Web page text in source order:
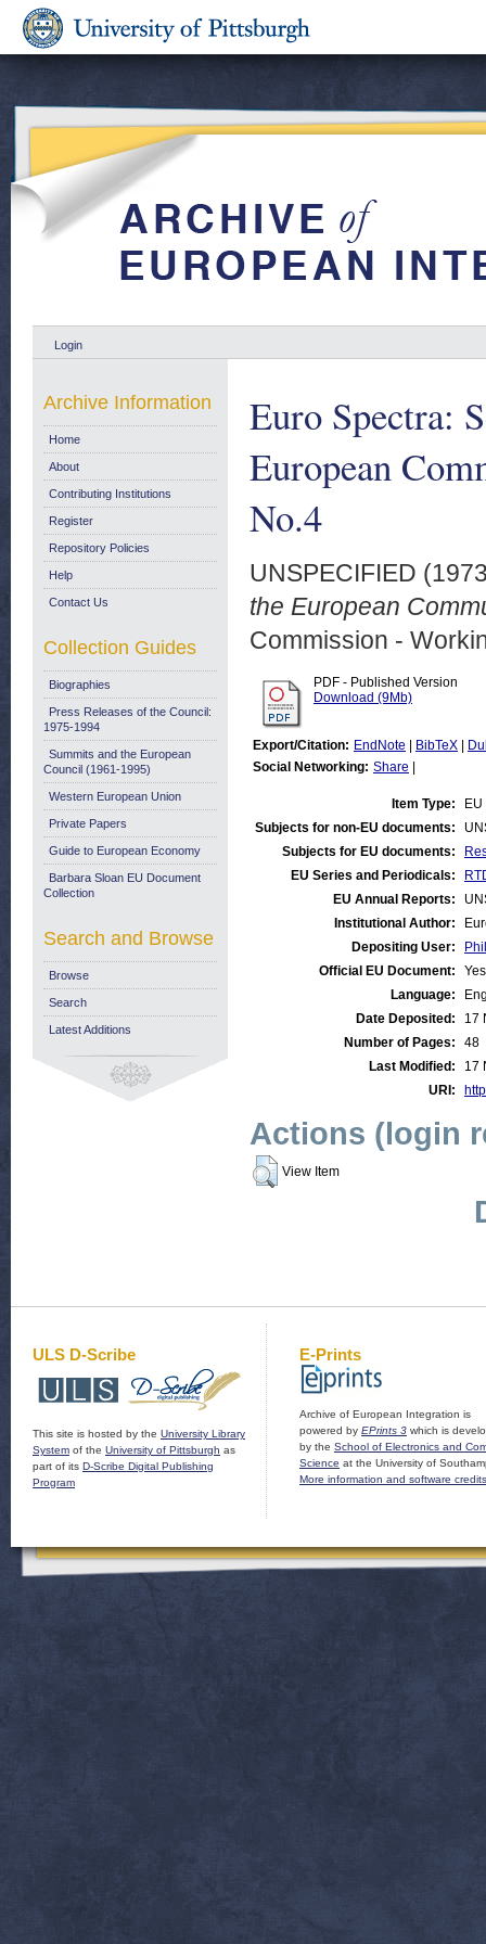
Login
Euro Spectra:
European
No.4
UNSPECIFIED
the European
Commission -
PDF - Published Version
Download (9Mb)
Export/Citation: EndNote BibTeX
Social Networking: Share
Item Type:
Subjects for non-EU documents:
Subjects for EU documents:
EU Series and Periodicals:
EU Annual Reports:
Institutional Author:
Depositing User:
Official EU Document:
Yes
Language:
Date Deposited:
17
Number of Pages:
48
Last Modified:
17
URI:
Actions (login
View Item
Archive Information
Home
About
Contributing Institutions
Register
Repository Policies
Help
Contact Us
Collection Guides
Biographies
Press Releases of the Council:
1975-1994
Summits and the European
Council (1961-1995)
Western European Union
Private Papers
Guide to European Economy
Barbara Sloan EU Document
Collection
Search and Browse
Browse
Search
Latest Additions
ULS D-Scribe
This site is hosted by the University Library
System of the University of Pittsburgh as
part of its D-Scribe Digital Publishing
Program
E-Prints
Archive of European Integration is
powered by EPrints 3 which is
by the School of Electronics and
Science at the University of
More information and software credits